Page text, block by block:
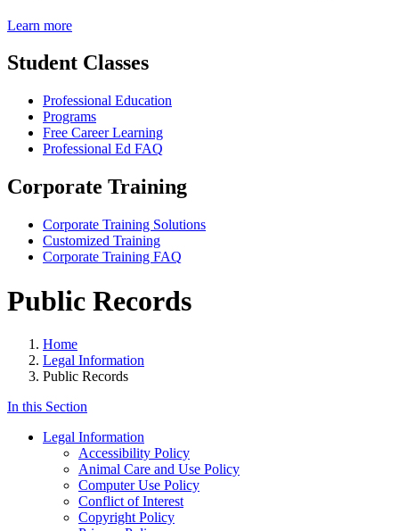
Learn more
Student Classes
Professional Education
Programs
Free Career Learning
Professional Ed FAQ
Corporate Training
Corporate Training Solutions
Customized Training
Corporate Training FAQ
Public Records
Home
Legal Information
Public Records
In this Section
Legal Information
Accessibility Policy
Animal Care and Use Policy
Computer Use Policy
Conflict of Interest
Copyright Policy